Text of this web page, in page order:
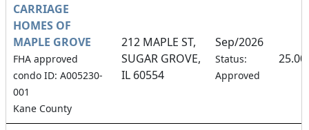
CARRIAGE
HOMES OF
MAPLE GROVE
FHA approved
condo ID: A005230-
001
Kane County
212 MAPLE ST,
SUGAR GROVE,
IL 60554
Sep/2026
Status:
Approved